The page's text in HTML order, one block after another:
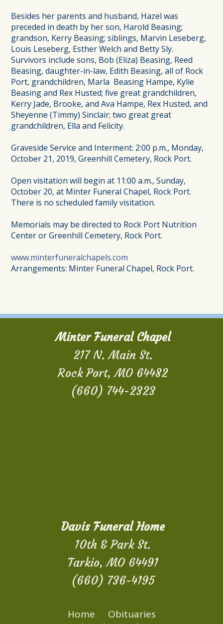
Besides her parents and husband, Hazel was
preceded in death by her son, Harold Beasing;
grandson, Kerry Beasing; siblings, Marvin Leseberg,
Louis Leseberg, Esther Welch and Betty Sly.
Survivors include sons, Bob (Eliza) Beasing, Reed
Beasing, daughter-in-law, Edith Beasing, all of Rock
Port, grandchildren, Marla Beasing Hampe, Kylie
Beasing and Rex Husted; five great grandchildren,
Kerry Jade, Brooke, and Ava Hampe, Rex Husted, and
Sheyenne (Timmy) Sinclair; two great great
grandchildren, Ella and Felicity.
Graveside Service and Interment: 2:00 p.m., Monday,
October 21, 2019, Greenhill Cemetery, Rock Port.
Open visitation will begin at 11:00 a.m., Sunday,
October 20, at Minter Funeral Chapel, Rock Port.
There is no scheduled family visitation.
Memorials may be directed to Rock Port Nutrition
Center or Greenhill Cemetery, Rock Port.
www.minterfuneralchapels.com
Arrangements: Minter Funeral Chapel, Rock Port.
Minter Funeral Chapel
217 N. Main St.
Rock Port, MO 64482
(660) 744-2323
Davis Funeral Home
10th & Park St.
Tarkio, MO 64491
(660) 736-4195
Home
Obituaries